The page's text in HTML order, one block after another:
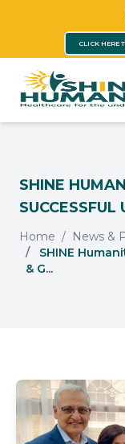
CLICK HERE
SHINE
SUCCESSFUL
Home News &
SHINE
& G...